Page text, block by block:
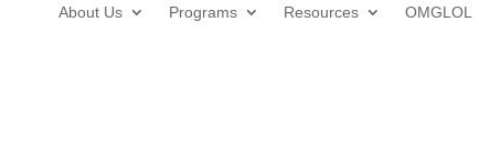
About Us Programs Resources OMGLOL